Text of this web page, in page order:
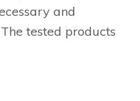
and
tested products